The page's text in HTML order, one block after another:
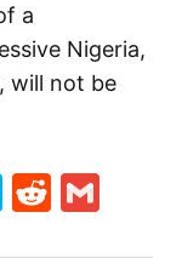
a
Nigeria,
will not be
SkypeReddit